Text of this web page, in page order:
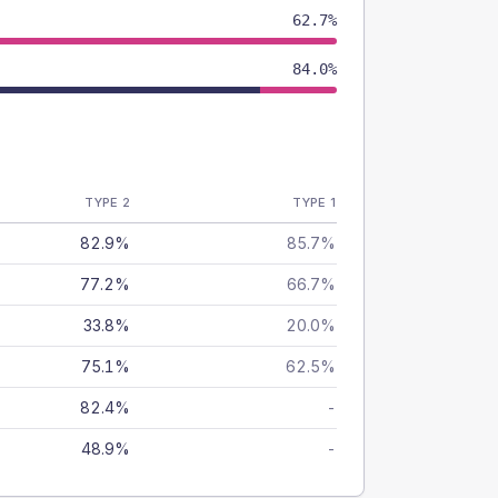
62.7%
84.0%
TYPE 2 TYPE 1
82.9% 85.7%
77.2% 66.7%
33.8% 20.0%
75.1% 62.5%
82.4% -
48.9% -